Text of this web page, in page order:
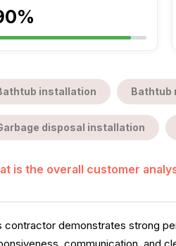
installation Bathtub
disposal installation
is the overall customer
contractor demonstrates strong